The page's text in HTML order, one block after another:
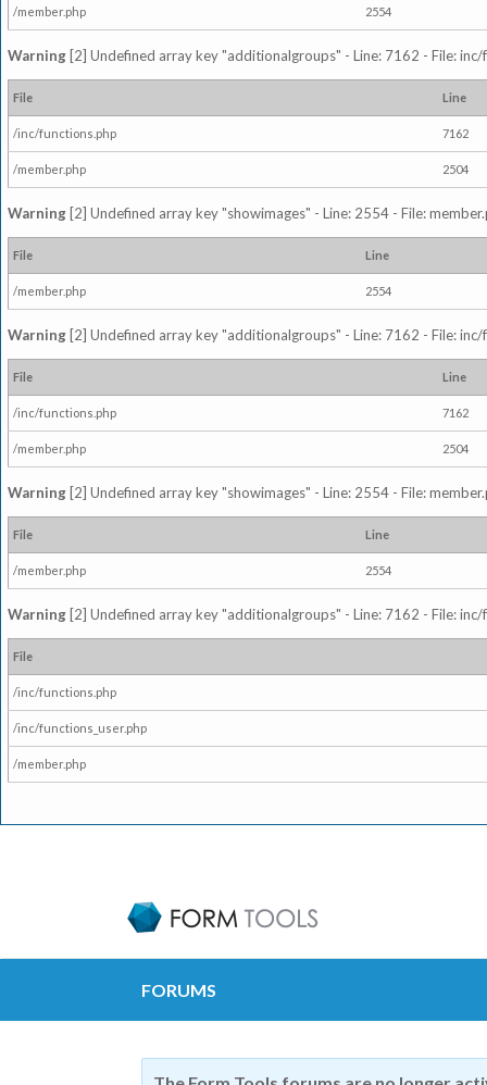
/member.php 2554
Warning [2] Undefined array key "additionalgroups" - Line: 7162 - File:
File Line
/inc/functions.php 7162
/member.php 2504
Warning [2] Undefined array key "showimages" - Line: 2554 - File:
File Line
/member.php 2554
Warning [2] Undefined array key "additionalgroups" - Line: 7162 - File:
File Line
/inc/functions.php 7162
/member.php 2504
Warning [2] Undefined array key "showimages" - Line: 2554 - File:
File Line
/member.php 2554
Warning [2] Undefined array key "additionalgroups" - Line: 7162 - File:
File
/inc/functions.php
/inc/functions_user.php
/member.php
FORUMS